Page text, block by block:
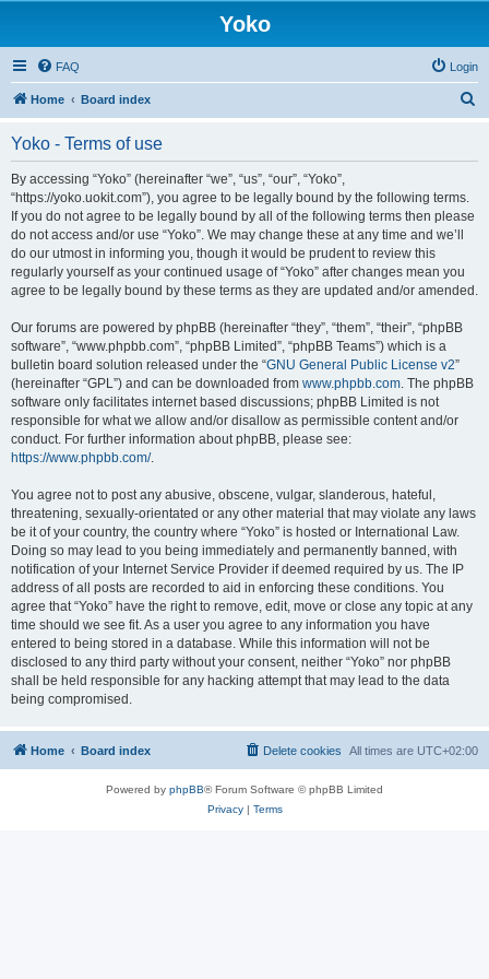
Yoko
FAQ Login
Home Board index
Yoko - Terms of use
By accessing “Yoko” (hereinafter “we”, “us”, “our”, “Yoko”,
“https://yoko.uokit.com”), you agree to be legally bound by the following terms.
If you do not agree to be legally bound by all of the following terms then please
do not access and/or use “Yoko”. We may change these at any time and we’ll
do our utmost in informing you, though it would be prudent to review this
regularly yourself as your continued usage of “Yoko” after changes mean you
agree to be legally bound by these terms as they are updated and/or amended.
Our forums are powered by phpBB (hereinafter “they”, “them”, “their”, “phpBB
software”, “www.phpbb.com”, “phpBB Limited”, “phpBB Teams”) which is a
bulletin board solution released under the “GNU General Public License v2”
(hereinafter “GPL”) and can be downloaded from www.phpbb.com. The phpBB
software only facilitates internet based discussions; phpBB Limited is not
responsible for what we allow and/or disallow as permissible content and/or
conduct. For further information about phpBB, please see:
https://www.phpbb.com/.
You agree not to post any abusive, obscene, vulgar, slanderous, hateful,
threatening, sexually-orientated or any other material that may violate any laws
be it of your country, the country where “Yoko” is hosted or International Law.
Doing so may lead to you being immediately and permanently banned, with
notification of your Internet Service Provider if deemed required by us. The IP
address of all posts are recorded to aid in enforcing these conditions. You
agree that “Yoko” have the right to remove, edit, move or close any topic at any
time should we see fit. As a user you agree to any information you have
entered to being stored in a database. While this information will not be
disclosed to any third party without your consent, neither “Yoko” nor phpBB
shall be held responsible for any hacking attempt that may lead to the data
being compromised.
Home Board index All times are UTC+02:00
Delete cookies
Powered by phpBB® Forum Software © phpBB Limited
Privacy| Terms